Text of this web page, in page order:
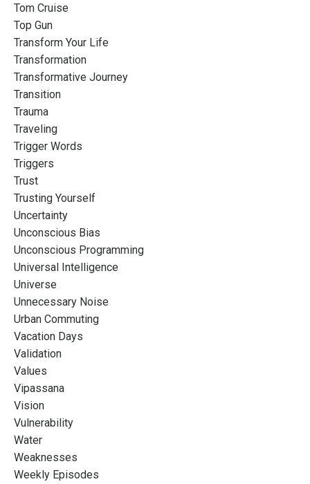
Tom Cruise
Top Gun
Transform Your Life
Transformation
Transformative Journey
Transition
Trauma
Traveling
Trigger Words
Triggers
Trust
Trusting Yourself
Uncertainty
Unconscious Bias
Unconscious Programming
Universal Intelligence
Universe
Unnecessary Noise
Urban Commuting
Vacation Days
Validation
Values
Vipassana
Vision
Vulnerability
Water
Weaknesses
Weekly Episodes